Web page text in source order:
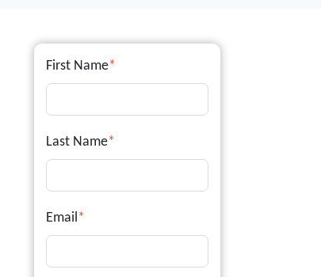
First Name*
Last Name*
Email*